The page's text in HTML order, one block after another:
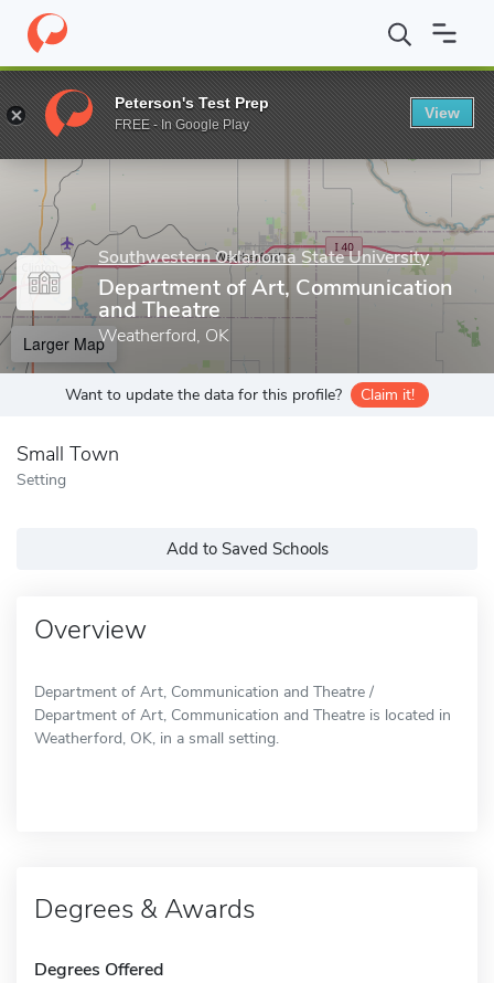
Home Grad Schools Southwestern Oklahoma State University
Enter a keyword
Southwestern Oklahoma State University
Department of Art, Communication
and Theatre
Weatherford, OK
Larger Map
Want to update the data for this profile? Claim it!
Small Town
Setting
Add to Saved Schools
Overview
Department of Art, Communication and Theatre /
Department of Art, Communication and Theatre is located in
Weatherford, OK, in a small setting.
Degrees & Awards
Degrees Offered
Peterson's Test Prep
FREE - In Google Play
View